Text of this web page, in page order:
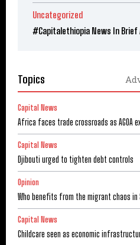
Uncategorized
#Capitalethiopia News In Brief
Topics
Capital News
Africa faces trade crossroads as AGOA
Capital News
Djibouti urged to tighten debt controls
Opinion
Who benefits from the migrant chaos in
Capital News
Childcare seen as economic